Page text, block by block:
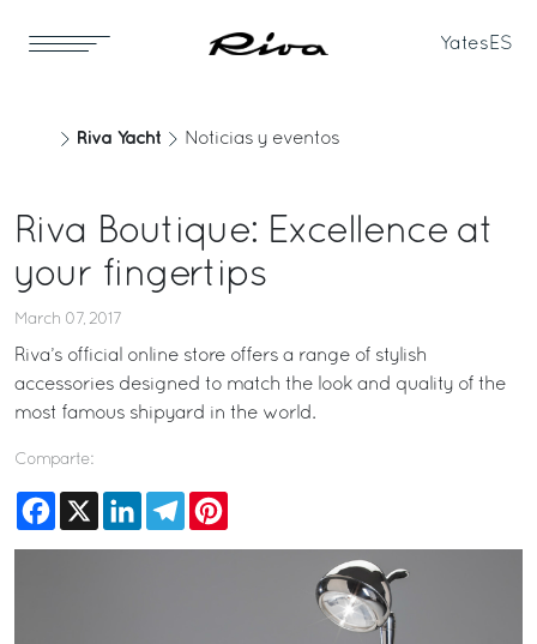
Yates ES
Riva Yacht Noticias y eventos
Riva Boutique: Excellence at
your fingertips
March 07, 2017
Riva’s official online store offers a range of stylish
accessories designed to match the look and quality of the
most famous shipyard in the world.
Comparte:
Facebook
X LinkedInTelegram